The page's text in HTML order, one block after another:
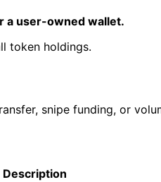
a user-owned wallet.
token holdings.
snipe funding, or
Description